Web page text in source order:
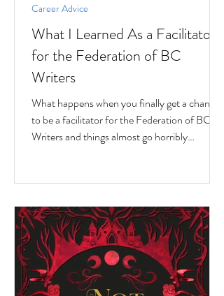
What I Learned As a Facilitator
for the Federation of BC
Writers
What happens when you finally get a chance
to be a facilitator for the Federation of BC
Writers and things almost go horribly
serving as a facilitator for the Federation of
BC Writers' non-fiction group, which I
named the Low-Pressure High-Passion
Writing Circle. The group was made up of
talented and passionate writers with a variety
of world and life experiences, who all had
stories to
Career Advice